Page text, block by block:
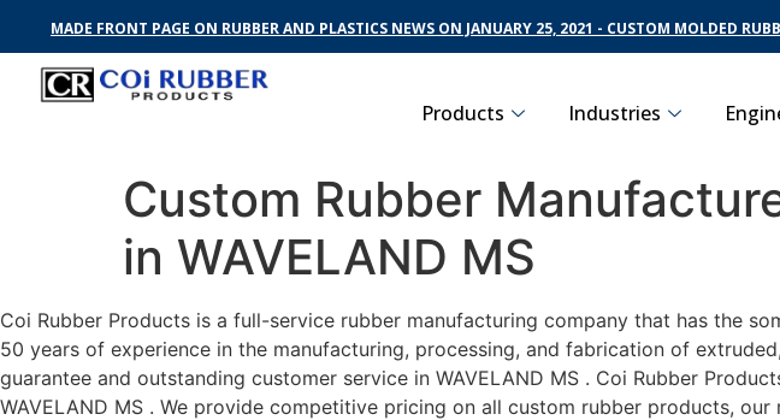
MADE FRONT PAGE ON RUBBER AND PLASTICS NEWS ON JANUARY 25, 2021 - CUSTOM MOLDED
Products Industries
Custom Rubber
in WAVELAND MS
Coi Rubber Products is a full-service rubber manufacturing company that has the
50 years of experience in the manufacturing, processing, and fabrication of
guarantee and outstanding customer service in WAVELAND MS . Coi Rubber
WAVELAND MS . We provide competitive pricing on all custom rubber products,